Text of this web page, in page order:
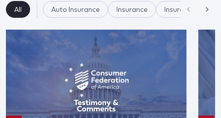
All Auto Insurance Insurance Insurer